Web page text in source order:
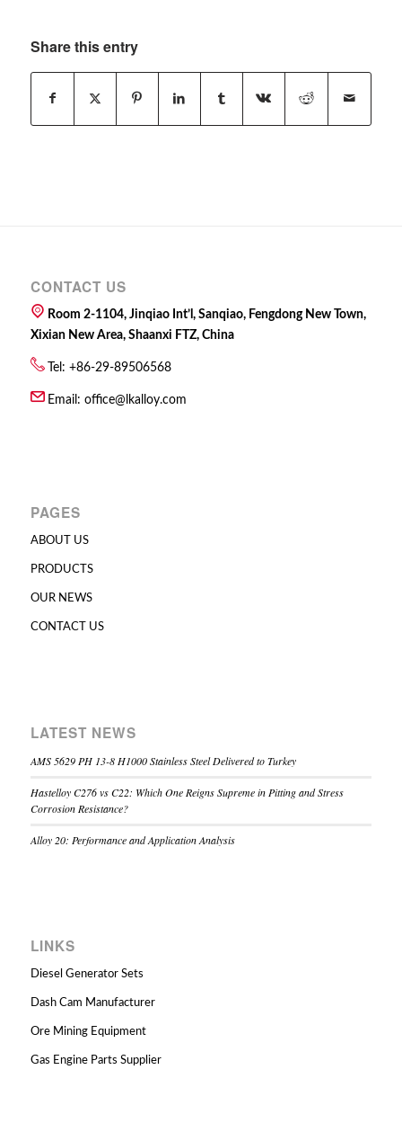
Share this entry
CONTACT US
Room 2-1104, Jinqiao Int’l, Sanqiao, Fengdong New Town,
Xixian New Area, Shaanxi FTZ, China
Tel: +86-29-89506568
Email: office@lkalloy.com
PAGES
ABOUT US
PRODUCTS
OUR NEWS
CONTACT US
LATEST NEWS
AMS 5629 PH 13-8 H1000 Stainless Steel Delivered to Turkey
Hastelloy C276 vs C22: Which One Reigns Supreme in Pitting and Stress
Corrosion Resistance?
Alloy 20: Performance and Application Analysis
LINKS
Diesel Generator Sets
Dash Cam Manufacturer
Ore Mining Equipment
Gas Engine Parts Supplier